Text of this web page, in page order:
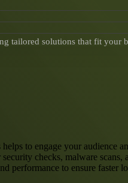
tailored solutions that fit your
to engage your audience
checks, malware scans,
performance to ensure faster